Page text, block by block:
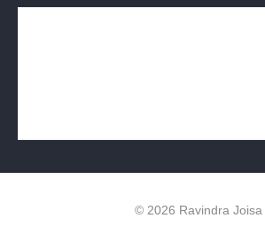
© 2026 Ravindra Joisa